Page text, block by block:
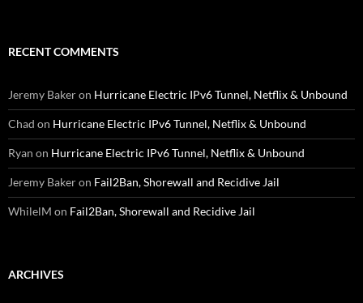
RECENT COMMENTS
Jeremy Bakeron Hurricane Electric IPv6 Tunnel, Netflix & Unbound
Chad on Hurricane Electric IPv6 Tunnel, Netflix & Unbound
Ryan on Hurricane Electric IPv6 Tunnel, Netflix & Unbound
Jeremy Bakeron Fail2Ban, Shorewall and Recidive Jail
WhilelM on Fail2Ban, Shorewall and Recidive Jail
ARCHIVES